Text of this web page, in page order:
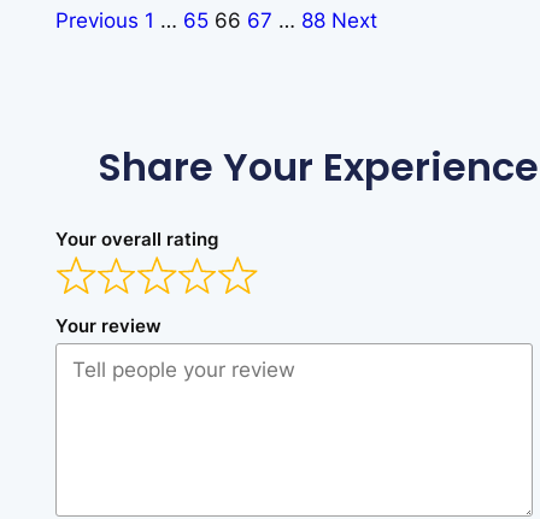
Previous 1 … 65 66 67 … 88 Next
Share Your Experience
Your overall rating
Your review